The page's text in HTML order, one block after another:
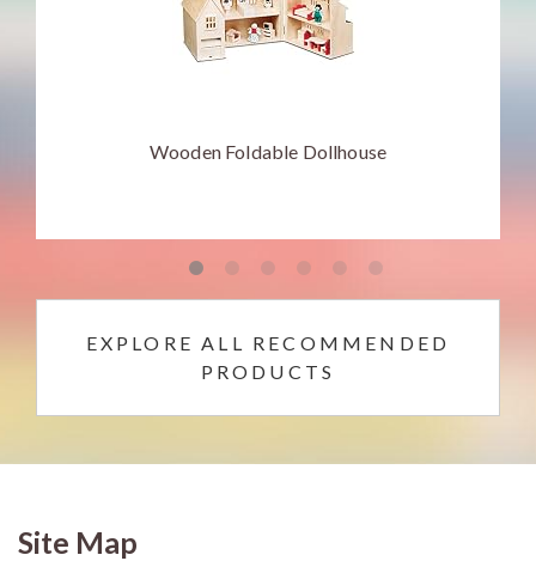
Wooden Foldable Dollhouse
EXPLORE ALL RECOMMENDED
PRODUCTS
Site Map